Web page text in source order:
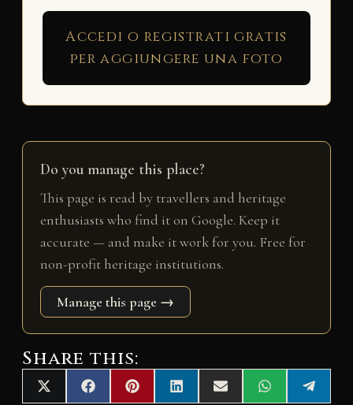
Accedi o registrati gratis
per aggiungere una foto
Do you manage this place?
This page is read by travellers and heritage
enthusiasts who find it on Google. Keep it
accurate — and make it work for you. Free for
non-profit heritage institutions.
Manage this page →
Share this:
Share
X
Share
F
Share
P
Share
L
Share
E
Share
W
Share